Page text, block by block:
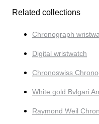
Related collections
Chronograph
Digital wristwatch
Chronoswiss
White gold Bvlgari
Raymond Weil